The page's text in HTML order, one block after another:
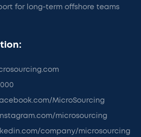
for long-term offshore teams
MicroSourcing
microsourcing
company/microsourcing